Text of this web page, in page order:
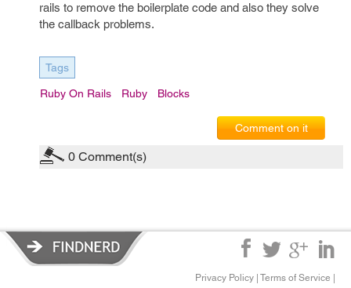
rails to remove the boilerplate code and also they solve
the callback problems.
Tags
Ruby On Rails Ruby Blocks
Comment on it
0 Comment(s)
Privacy Policy | Terms of Service |